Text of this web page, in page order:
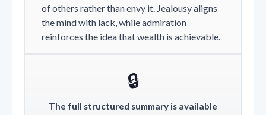
of others rather than envy it. Jealousy aligns
the mind with lack, while admiration
reinforces the idea that wealth is achievable.
🔒
The full structured summary is available